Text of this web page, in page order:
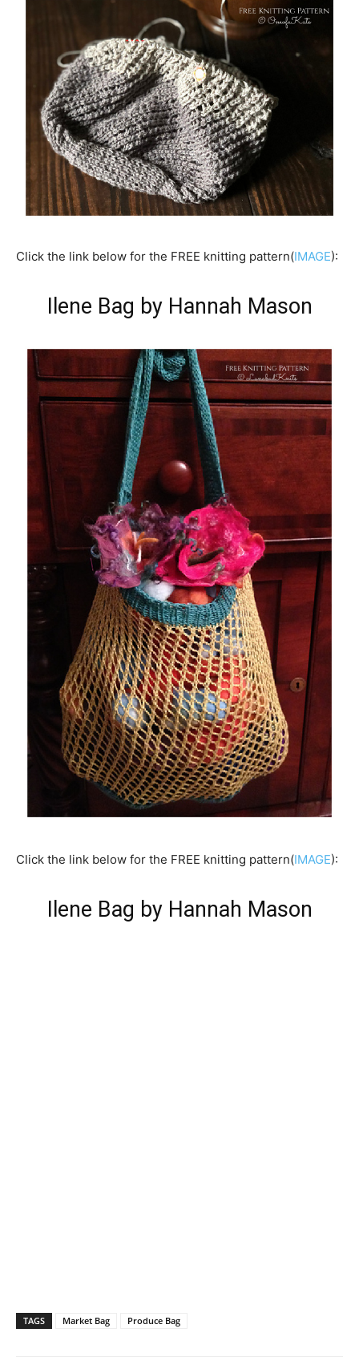
Click the link below for the FREE knitting pattern(IMAGE):
Ilene Bag by Hannah Mason
Click the link below for the FREE knitting pattern(IMAGE):
Ilene Bag by Hannah Mason
TAGS Market Bag Produce Bag